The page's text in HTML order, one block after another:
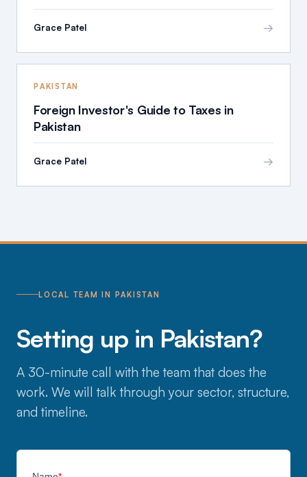
Grace Patel →
PAKISTAN
Foreign Investor's Guide to Taxes in
Pakistan
Grace Patel →
LOCAL TEAM IN PAKISTAN
Setting up in Pakistan?
A 30-minute call with the team that does the
work. We will talk through your sector, structure,
and timeline.